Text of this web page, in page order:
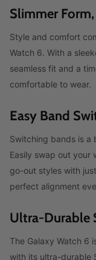
Slimmer
Style and comfort
Watch 6. With a
seamless fit and a
comfortable to wear.
Easy Band
Switching bands is a
Easily swap out your
go-out styles with
perfect alignment
Ultra-Durable
The Galaxy Watch 6
with its ultra-durable